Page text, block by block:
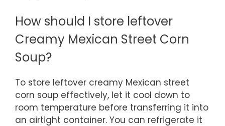
How should I store leftover
Creamy Mexican Street Corn
Soup?
To store leftover creamy Mexican street
corn soup effectively, let it cool down to
room temperature before transferring it into
an airtight container. You can refrigerate it